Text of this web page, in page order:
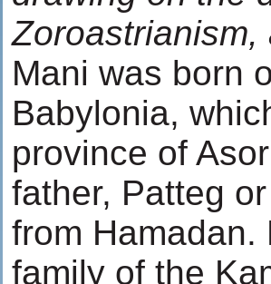
Mani was born
Babylonia,
province of
father, Patteg
from Hamadan.
family of the